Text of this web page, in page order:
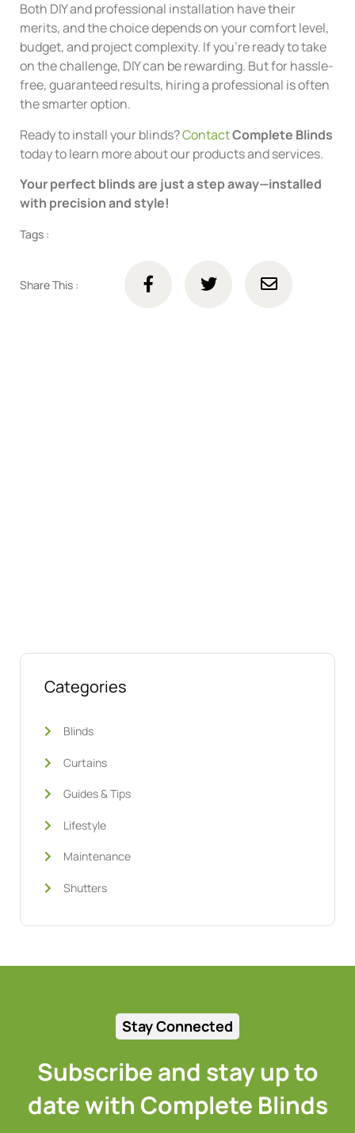
Both DIY and professional installation have their
merits, and the choice depends on your comfort level,
budget, and project complexity. If you’re ready to take
on the challenge, DIY can be rewarding. But for hassle-
free, guaranteed results, hiring a professional is often
the smarter option.
Ready to install your blinds?ContactComplete Blinds
today to learn more about our products and services.
Your perfect blinds are just a step away—installed
with precision and style!
Tags :
Share This :
Categories
Blinds
Curtains
Guides & Tips
Lifestyle
Maintenance
Shutters
Stay Connected
Subscribe and stay up to
date with Complete Blinds